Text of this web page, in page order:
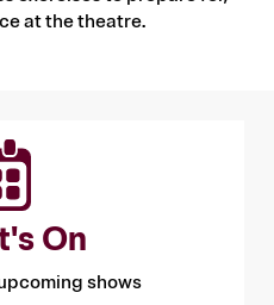
at the theatre.
On
shows